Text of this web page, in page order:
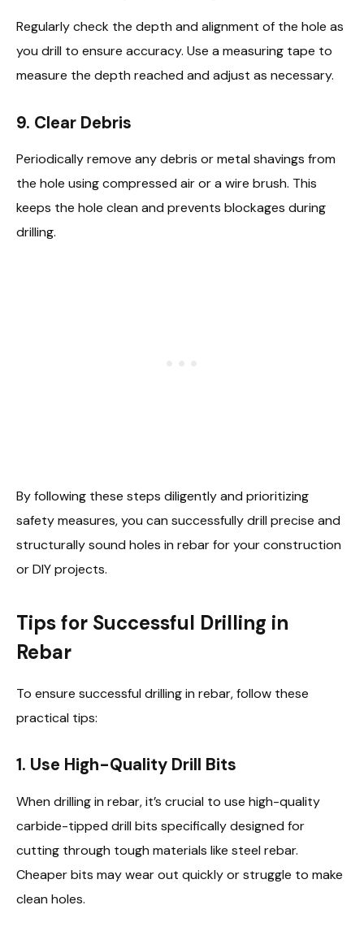
Regularly check the depth and alignment of the hole as
you drill to ensure accuracy. Use a measuring tape to
measure the depth reached and adjust as necessary.
9. Clear Debris
Periodically remove any debris or metal shavings from
the hole using compressed air or a wire brush. This
keeps the hole clean and prevents blockages during
drilling.
By following these steps diligently and prioritizing
safety measures, you can successfully drill precise and
structurally sound holes in rebar for your construction
or DIY projects.
Tips for Successful Drilling in
Rebar
To ensure successful drilling in rebar, follow these
practical tips:
1. Use High-Quality Drill Bits
When drilling in rebar, it’s crucial to use high-quality
carbide-tipped drill bits specifically designed for
cutting through tough materials like steel rebar.
Cheaper bits may wear out quickly or struggle to make
clean holes.